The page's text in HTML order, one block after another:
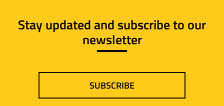
Stay updated and subscribe to our
newsletter
SUBSCRIBE